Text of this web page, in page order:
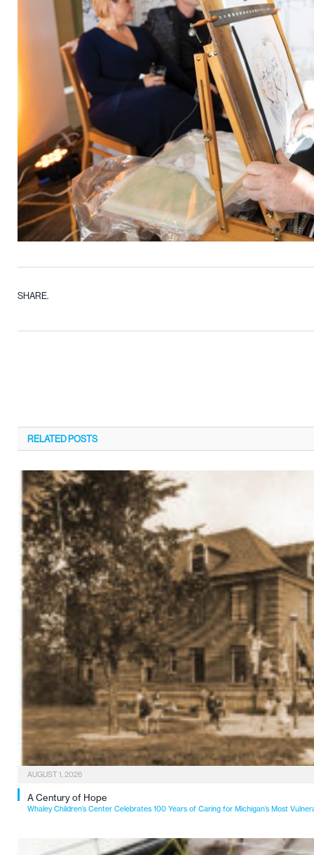
SHARE.
RELATEDPOSTS
AUGUST 1, 2026
A Century of Hope
Whaley Children’s Center Celebrates 100 Years of Caring for Michigan’s Most